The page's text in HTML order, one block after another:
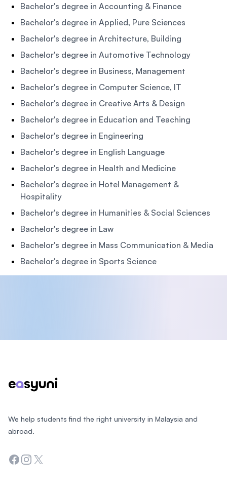
Bachelor's degree in Accounting & Finance
Bachelor's degree in Applied, Pure Sciences
Bachelor's degree in Architecture, Building
Bachelor's degree in Automotive Technology
Bachelor's degree in Business, Management
Bachelor's degree in Computer Science, IT
Bachelor's degree in Creative Arts & Design
Bachelor's degree in Education and Teaching
Bachelor's degree in Engineering
Bachelor's degree in English Language
Bachelor's degree in Health and Medicine
Bachelor's degree in Hotel Management &
Hospitality
Bachelor's degree in Humanities & Social Sciences
Bachelor's degree in Law
Bachelor's degree in Mass Communication & Media
Bachelor's degree in Sports Science
We help students find the right university in Malaysia and
abroad.
Facebook
Instagram
Twitter